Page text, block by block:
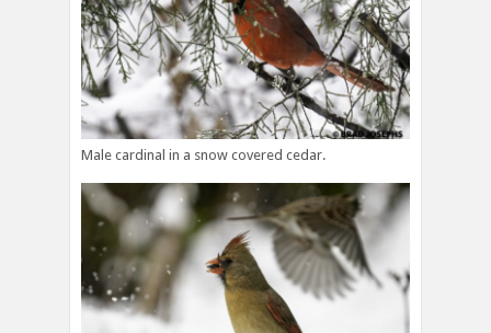
Male cardinal in a snow covered cedar.